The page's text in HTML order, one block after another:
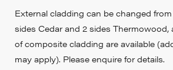
External cladding can be changed
sides Cedar and 2 sides Thermowood,
of composite cladding are available
may apply). Please enquire for details.